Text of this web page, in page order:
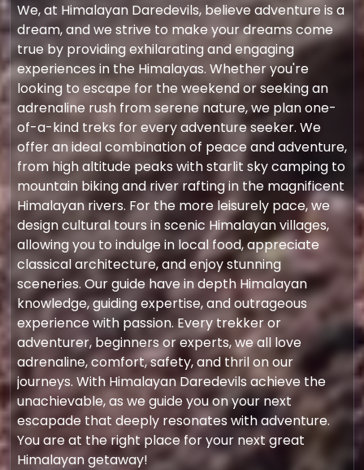
We, at Himalayan Daredevils, believe adventure is a
dream, and we strive to make your dreams come
true by providing exhilarating and engaging
experiences in the Himalayas. Whether you're
looking to escape for the weekend or seeking an
adrenaline rush from serene nature, we plan one-
of-a-kind treks for every adventure seeker. We
offer an ideal combination of peace and adventure,
from high altitude peaks with starlit sky camping to
mountain biking and river rafting in the magnificent
Himalayan rivers. For the more leisurely pace, we
design cultural tours in scenic Himalayan villages,
allowing you to indulge in local food, appreciate
classical architecture, and enjoy stunning
sceneries. Our guide have in depth Himalayan
knowledge, guiding expertise, and outrageous
experience with passion. Every trekker or
adventurer, beginners or experts, we all love
adrenaline, comfort, safety, and thril on our
journeys. With Himalayan Daredevils achieve the
unachievable, as we guide you on your next
escapade that deeply resonates with adventure.
You are at the right place for your next great
Himalayan getaway!